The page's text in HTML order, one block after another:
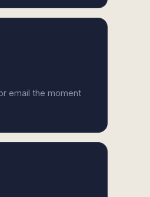
email the moment